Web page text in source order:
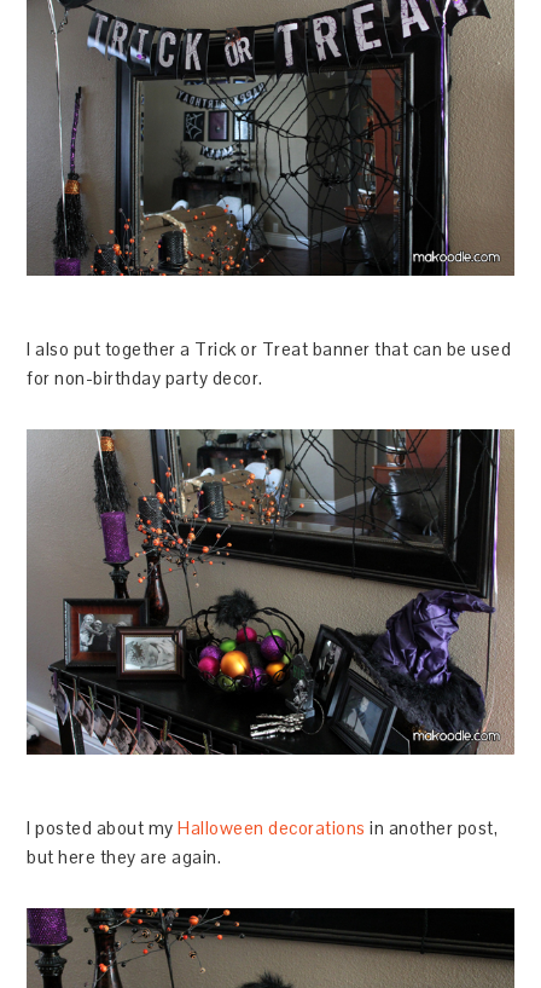
I also put together a Trick or Treat banner that can be used
for non-birthday party decor.
I posted about myHalloween decorations in another post,
but here they are again.